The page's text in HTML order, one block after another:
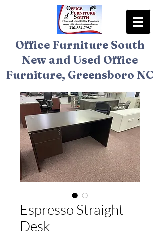
Office Furniture South
New and Used Office
Furniture, Greensboro NC
Espresso Straight
Desk